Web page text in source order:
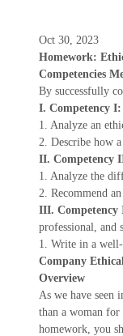
Oct 30, 2023
Homework:
Competencies
By successfully
I. Competency I:
1. Analyze an
2. Describe how
II. Competency
1. Analyze the
2. Recommend
III. Competency
professional, and
1. Write in a well-
Company
Overview
As we have seen
than a woman for
homework, you